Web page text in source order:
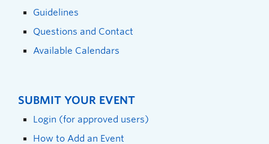
Guidelines
Questions and Contact
Available Calendars
SUBMIT YOUR EVENT
Login (for approved users)
How to Add an Event